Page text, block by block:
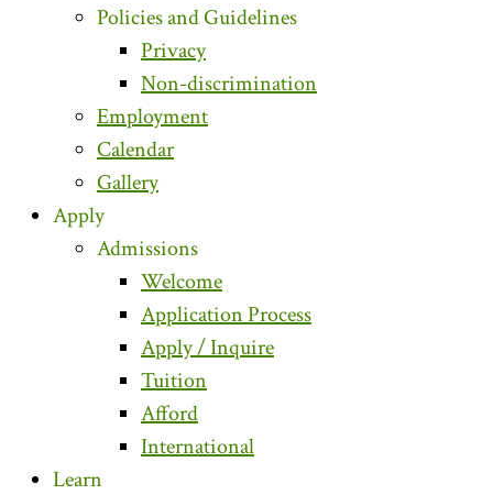
Policies and Guidelines
Privacy
Non-discrimination
Employment
Calendar
Gallery
Apply
Admissions
Welcome
Application Process
Apply / Inquire
Tuition
Afford
International
Learn